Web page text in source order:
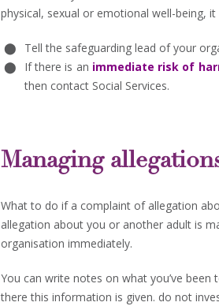
physical, sexual or emotional well-being,
Tell the safeguarding lead of your
If there is an immediate risk of
then contact Social Services.
Managing
What to do if a complaint of allegation
allegation about you or another adult is
organisation immediately.
You can write notes on what you’ve
there this information is given. do not